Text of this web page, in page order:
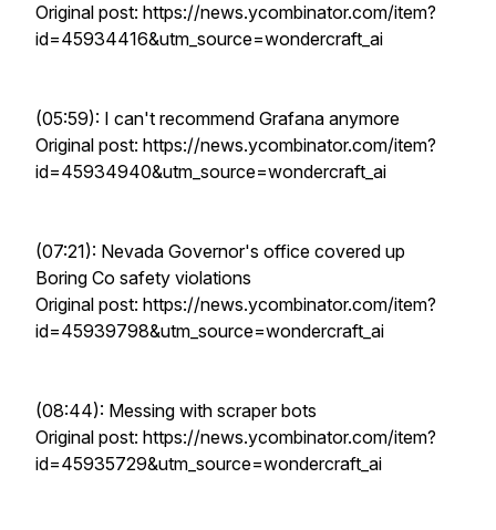
Original post: https://news.ycombinator.com/item?
id=45934416&utm_source=wondercraft_ai
(05:59): I can't recommend Grafana anymore
Original post: https://news.ycombinator.com/item?
id=45934940&utm_source=wondercraft_ai
(07:21): Nevada Governor's office covered up
Boring Co safety violations
Original post: https://news.ycombinator.com/item?
id=45939798&utm_source=wondercraft_ai
(08:44): Messing with scraper bots
Original post: https://news.ycombinator.com/item?
id=45935729&utm_source=wondercraft_ai